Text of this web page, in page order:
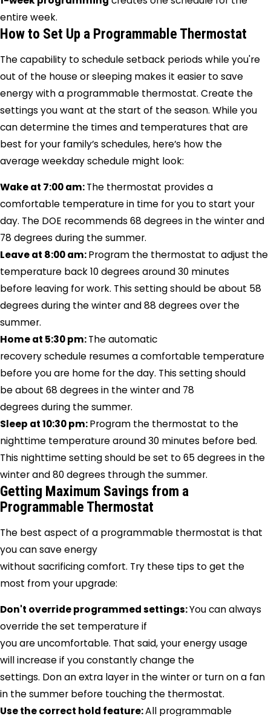
entire week.
How to Set Up a Programmable Thermostat
The capability to schedule setback periods while you're
out of the house or sleeping makes it easier to save
energy with a programmable thermostat. Create the
settings you want at the start of the season. While you
can determine the times and temperatures that are
best for your family’s schedules, here’s how the
average weekday schedule might look:
Wake at 7:00 am:The thermostat provides a
comfortable temperature in time for you to start your
day. The DOE recommends 68 degrees in the winter and
78 degrees during the summer.
Leave at 8:00 am:Program the thermostat to adjust the
temperature back 10 degrees around 30 minutes
before leaving for work. This setting should be about 58
degrees during the winter and 88 degrees over the
summer.
Home at 5:30 pm:The automatic
recovery schedule resumes a comfortable temperature
before you are home for the day. This setting should
be about 68 degrees in the winter and 78
degrees during the summer.
Sleep at 10:30 pm:Program the thermostat to the
nighttime temperature around 30 minutes before bed.
This nighttime setting should be set to 65 degrees in the
winter and 80 degrees through the summer.
Getting Maximum Savings from a
Programmable Thermostat
The best aspect of a programmable thermostat is that
you can save energy
without sacrificing comfort. Try these tips to get the
most from your upgrade:
Don't override programmed settings:You can always
override the set temperature if
you are uncomfortable. That said, your energy usage
will increase if you constantly change the
settings. Don an extra layer in the winter or turn on a fan
in the summer before touching the thermostat.
Use the correct hold feature:All programmable